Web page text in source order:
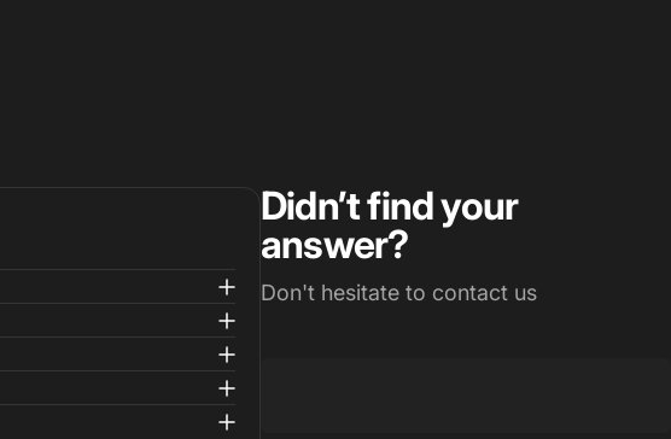
Didn’t find your
answer?
Don't hesitate to contact us